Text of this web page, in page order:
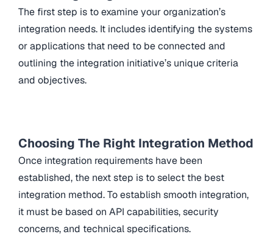
The first step is to examine your organization’s
integration needs. It includes identifying the systems
or applications that need to be connected and
outlining the integration initiative’s unique criteria
and objectives.
Choosing The Right Integration Method
Once integration requirements have been
established, the next step is to select the best
integration method. To establish smooth integration,
it must be based on API capabilities, security
concerns, and technical specifications.